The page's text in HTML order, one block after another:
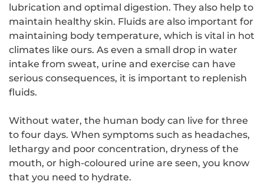
lubrication and optimal digestion. They also help to
maintain healthy skin. Fluids are also important for
maintaining body temperature, which is vital in hot
climates like ours. As even a small drop in water
intake from sweat, urine and exercise can have
serious consequences, it is important to replenish
fluids.
Without water, the human body can live for three
to four days. When symptoms such as headaches,
lethargy and poor concentration, dryness of the
mouth, or high-coloured urine are seen, you know
that you need to hydrate.